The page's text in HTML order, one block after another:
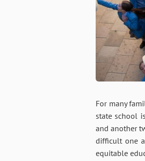
For many
state school
and another
difficult one
equitable